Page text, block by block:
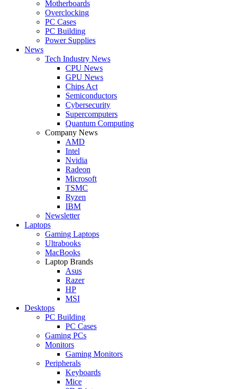
Motherboards
Overclocking
PC Cases
PC Building
Power Supplies
News
Tech Industry News
CPU News
GPU News
Chips Act
Semiconductors
Cybersecurity
Supercomputers
Quantum Computing
Company News
AMD
Intel
Nvidia
Radeon
Microsoft
TSMC
Ryzen
IBM
Newsletter
Laptops
Gaming Laptops
Ultrabooks
MacBooks
Laptop Brands
Asus
Razer
HP
MSI
Desktops
PC Building
PC Cases
Gaming PCs
Monitors
Gaming Monitors
Peripherals
Keyboards
Mice